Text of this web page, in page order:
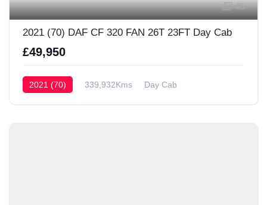
45
2021 (70) DAF CF 320 FAN 26T 23FT Day Cab
£49,950
2021 (70) 339,932Kms Day Cab